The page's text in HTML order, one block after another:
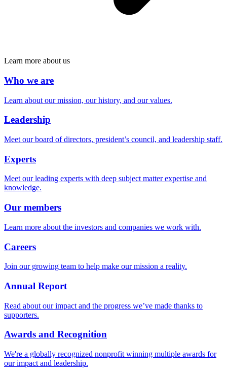
Learn more about us
Who we are
Learn about our mission, our history, and our values.
Leadership
Meet our board of directors, president’s council, and leadership staff.
Experts
Meet our leading experts with deep subject matter expertise and
knowledge.
Our members
Learn more about the investors and companies we work with.
Careers
Join our growing team to help make our mission a reality.
Annual Report
Read about our impact and the progress we’ve made thanks to
supporters.
Awards and Recognition
We're a globally recognized nonprofit winning multiple awards for
our impact and leadership.